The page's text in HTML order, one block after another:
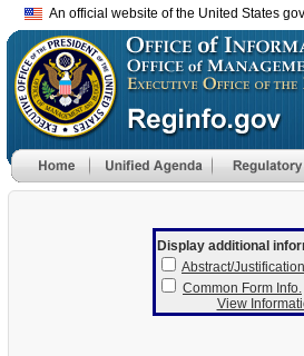
An official website of the United States
Display additional
Abstract/Justification
Common Form Info.
View